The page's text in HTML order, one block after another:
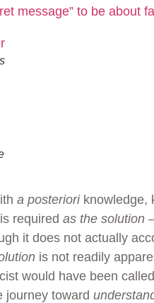
message” to be about
a posterioriknowledge,
required as the solution
it does not actually
is not readily
would have been
journey toward